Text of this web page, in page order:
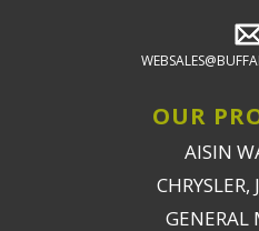
OUR
AISIN
CHRYSLER,
GENERAL